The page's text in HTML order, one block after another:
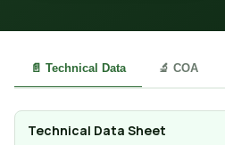
📄 Technical Data 🔬 COA
Technical Data Sheet